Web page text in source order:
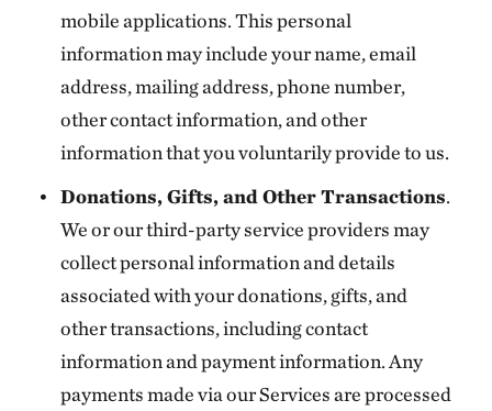
mobile applications. This personal
information may include your name, email
address, mailing address, phone number,
other contact information, and other
information that you voluntarily provide to us.
Donations, Gifts, and Other Transactions.
We or our third-party service providers may
collect personal information and details
associated with your donations, gifts, and
other transactions, including contact
information and payment information. Any
payments made via our Services are processed